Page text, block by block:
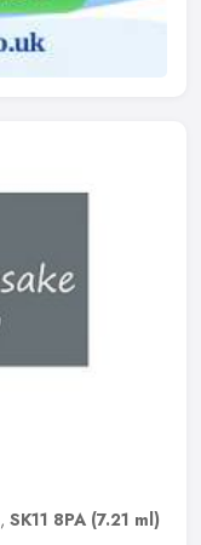
, SK11 8PA (7.21 ml)